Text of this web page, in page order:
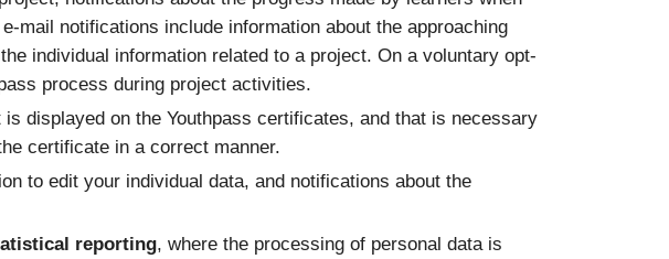
mail notifications include information about the approaching
individual information related to a project. On a voluntary opt-
process during project activities.
displayed on the Youthpass certificates, and that is necessary
certificate in a correct manner.
to edit your individual data, and notifications about the
reporting, where the processing of personal data is